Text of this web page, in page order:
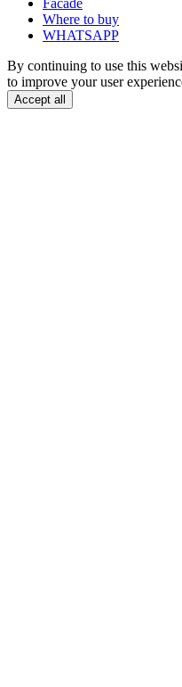
Where to buy
WHATSAPP
By continuing to use this
to improve your user
Accept all